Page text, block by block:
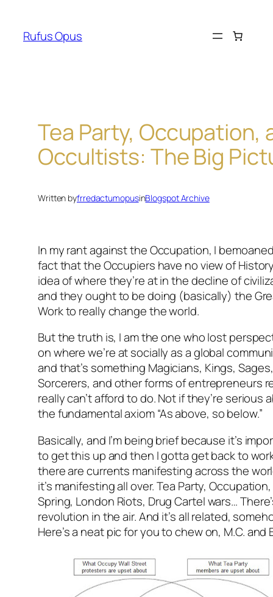
content
Rufus Opus
Tea Party, Occupation,
Occultists: The Big
Written byfrredactumopusinBlogspot Archive
In my rant against the Occupation, I
fact that the Occupiers have no view of
idea of where they’re at in the decline of
and they ought to be doing (basically) the
Work to really change the world.
But the truth is, I am the one who lost
on where we’re at socially as a global
and that’s something Magicians, Kings, Sages,
Sorcerers, and other forms of entrepreneurs
reallycan’t afford to do. Not if they’re serious
the fundamental axiom “As above, so below.”
Basically, and I’m being brief because it’s
to get this up and then I gotta get back to
there are currents manifesting across the
it’s manifesting all over. Tea Party,
Spring, London Riots, Drug Cartel wars…
revolution in the air. And it’s all related,
Here’s a neat pic for you to chew on, M.C. and